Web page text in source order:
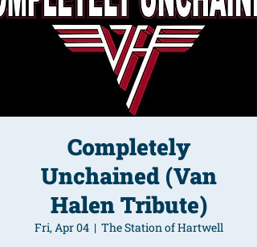
Completely
Unchained (Van
Halen Tribute)
Fri, Apr 04
  |
The Station of Hartwell